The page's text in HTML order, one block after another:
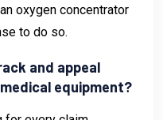
oxygen concentrator
to do so.
and appeal
equipment?